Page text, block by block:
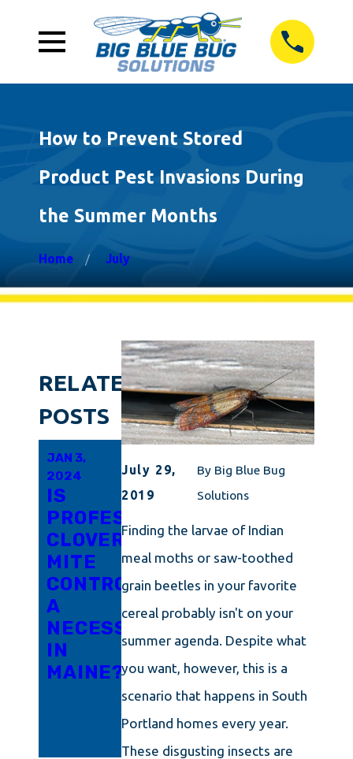
How to Prevent Stored
Product Pest Invasions During
the Summer Months
Home July
July 29,
2019
By Big Blue Bug
Solutions
Finding the larvae of Indian
meal moths or saw-toothed
grain beetles in your favorite
cereal probably isn't on your
summer agenda. Despite what
you want, however, this is a
scenario that happens in South
Portland homes every year.
These disgusting insects are
RELATED
POSTS
JAN 3,
2024
IS
PROFESSIONAL
CLOVER
MITE
CONTROL
A
NECESSITY
IN
MAINE?
2023
4
YOUR
HOME
IS
INVITING
WINTER
PESTS
INSIDE
2023
THE
MENACE:
CLOVER
MITES
AND
TO
ELIMINATE
THEM
IN